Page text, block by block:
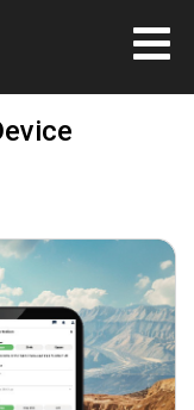
June 4, 2024